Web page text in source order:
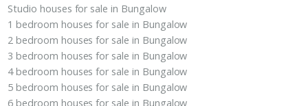
Studio houses for sale in Bungalow
1 bedroom houses for sale in Bungalow
2 bedroom houses for sale in Bungalow
3 bedroom houses for sale in Bungalow
4 bedroom houses for sale in Bungalow
5 bedroom houses for sale in Bungalow
6 bedroom houses for sale in Bungalow